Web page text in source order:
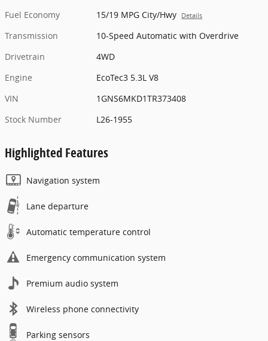
Fuel Economy
15/19 MPG City/Hwy Details
Transmission
10-Speed Automatic with Overdrive
Drivetrain
4WD
Engine
EcoTec3 5.3L V8
VIN
1GNS6MKD1TR373408
Stock Number
L26-1955
Highlighted Features
Navigation system
Lane departure
Automatic temperature control
Emergency communication system
Premium audio system
Wireless phone connectivity
Parking sensors